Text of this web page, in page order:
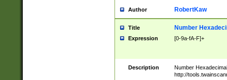
Author RobertKaw
Title Number
Expression [0-9a-fA-F]+
Description
Number
http://